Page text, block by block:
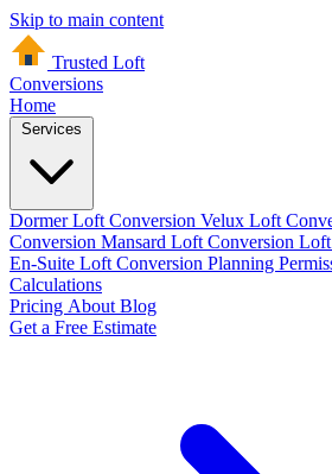
Skip to main content
Trusted Loft
Conversions
Home
Dormer Loft Conversion Velux Loft
Conversion Mansard Loft Conversion Loft
En-Suite Loft Conversion Planning
Calculations
Pricing About Blog
Get a Free Estimate